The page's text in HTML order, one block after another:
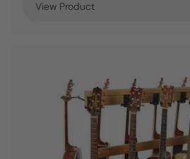
View Product